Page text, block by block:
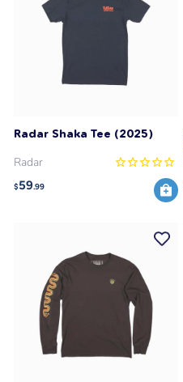
Radar Shaka Tee (2025)
Radar
$59.99